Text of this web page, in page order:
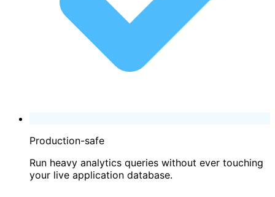
Production-safe
Run heavy analytics queries without ever touching
your live application database.